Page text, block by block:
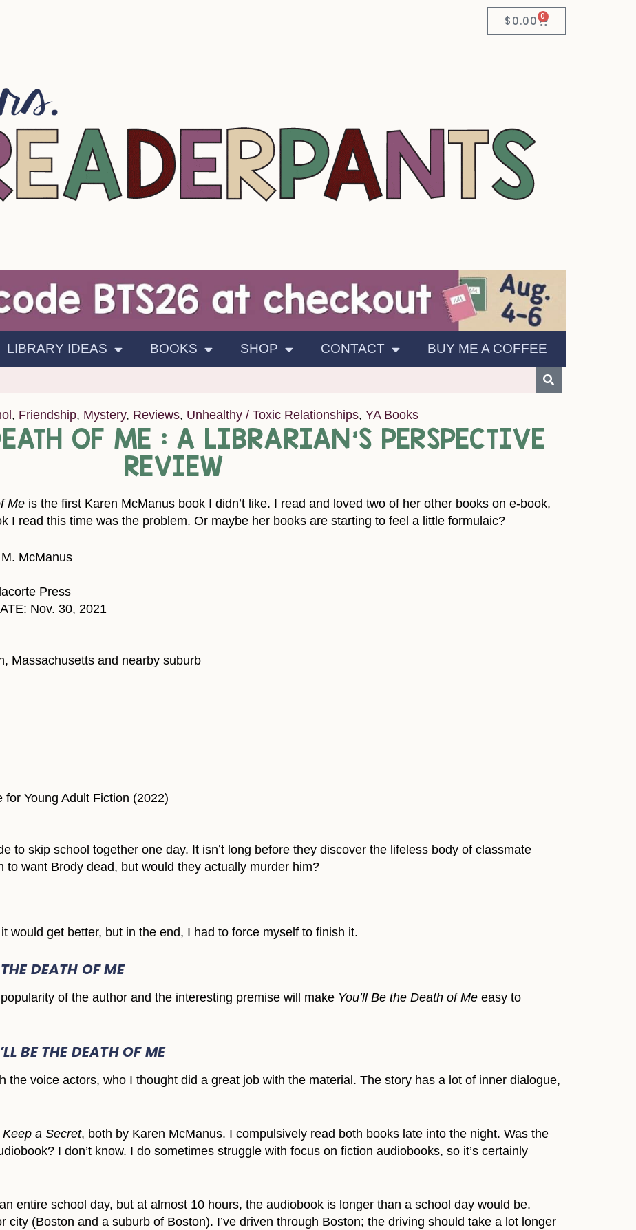
$0.00 0
LIBRARY IDEAS BOOKS SHOP CONTACT BUY ME A COFFEE
, Friendship, Mystery, Reviews, Unhealthy / Toxic Relationships, YA Books
OF ME : A LIBRARIAN’S PERSPECTIVE
REVIEW
Me is the first Karen McManus book I didn’t like. I read and loved two of her other books on e-book,
I read this time was the problem. Or maybe her books are starting to feel a little formulaic?
McManus
Press
: Nov. 30, 2021
Massachusetts and nearby suburb
Young Adult Fiction (2022)
to skip school together one day. It isn’t long before they discover the lifeless body of classmate
to want Brody dead, but would they actually murder him?
would get better, but in the end, I had to force myself to finish it.
DEATH OF ME
of the author and the interesting premise will make You’ll Be the Death of Me easy to
BE THE DEATH OF ME
the voice actors, who I thought did a great job with the material. The story has a lot of inner dialogue,
Keep a Secret, both by Karen McManus. I compulsively read both books late into the night. Was the
I don’t know. I do sometimes struggle with focus on fiction audiobooks, so it’s certainly
entire school day, but at almost 10 hours, the audiobook is longer than a school day would be.
city (Boston and a suburb of Boston). I’ve driven through Boston; the driving should take a lot longer